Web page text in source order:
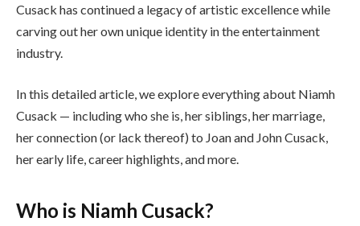
Cusack has continued a legacy of artistic excellence while
carving out her own unique identity in the entertainment
industry.
In this detailed article, we explore everything about Niamh
Cusack — including who she is, her siblings, her marriage,
her connection (or lack thereof) to Joan and John Cusack,
her early life, career highlights, and more.
Who is Niamh Cusack?